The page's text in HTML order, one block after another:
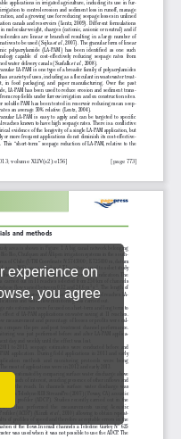
experience on
you agree
your browser